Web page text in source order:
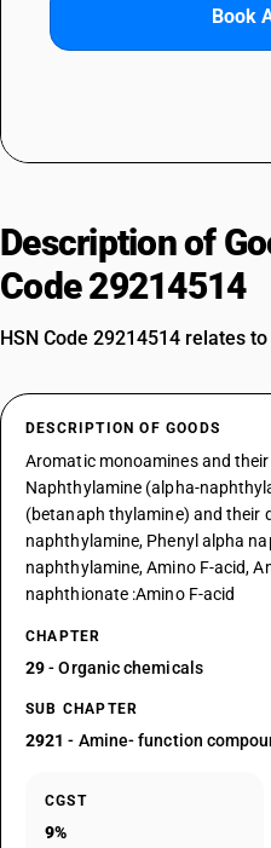
Book
Description of
Code 29214514
HSN Code 29214514 relates
DESCRIPTION OF GOODS
Aromatic monoamines and
Naphthylamine (alpha-
(betanaph thylamine) and their
naphthylamine, Phenyl alpha
naphthylamine, Amino F-acid,
naphthionate :Amino F-acid
CHAPTER
29- Organic chemicals
SUB CHAPTER
2921 - Amine- function
CGST
9%